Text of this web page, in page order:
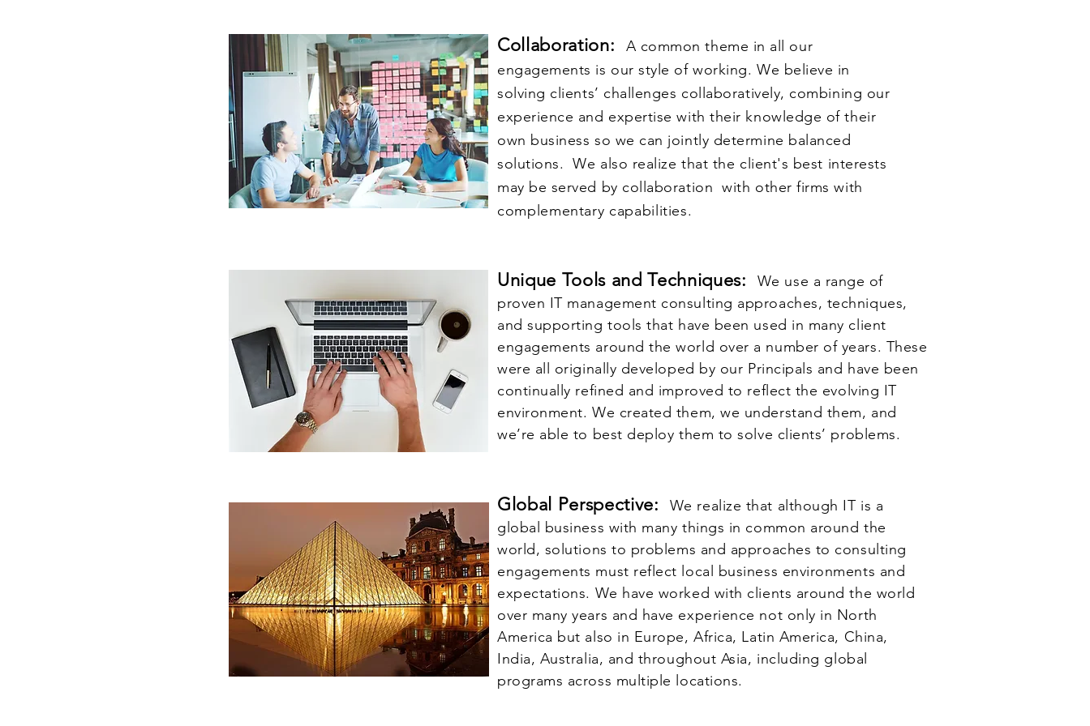
Collaboration:
A common theme in all our
engagements is our style of working. We believe in
solving clients’ challenges collaboratively, combining our
experience and expertise with their knowledge of their
own business so we can jointly determine balanced
solutions. We also realize that the client's best interests
may be served by collaboration with other firms with
complementary capabilities.
Unique Tools and Techniques:
We use a range of
proven IT management consulting approaches, techniques,
and supporting tools that have been used in many client
engagements around the world over a number of years. These
were all originally developed by our Principals and have been
continually refined and improved to reflect the evolving IT
environment. We created them, we understand them, and
we’re able to best deploy them to solve clients’ problems.
Global Perspective:
We realize that although IT is a
global business with many things in common around the
world, solutions to problems and approaches to consulting
engagements must reflect local business environments and
expectations. We have worked with clients around the world
over many years and have experience not only in North
America but also in Europe, Africa, Latin America, China,
India, Australia, and throughout Asia, including global
programs across multiple locations.